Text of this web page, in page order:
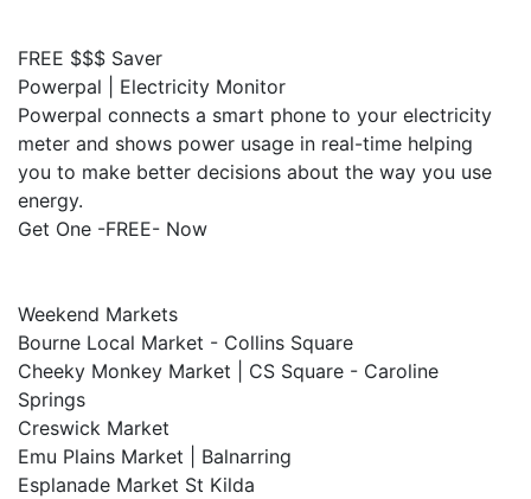
FREE $$$ Saver
Powerpal | Electricity Monitor
Powerpal connects a smart phone to your electricity
meter and shows power usage in real-time helping
you to make better decisions about the way you use
energy.
Get One -FREE- Now
Weekend Markets
Bourne Local Market - Collins Square
Cheeky Monkey Market | CS Square - Caroline
Springs
Creswick Market
Emu Plains Market | Balnarring
Esplanade Market St Kilda